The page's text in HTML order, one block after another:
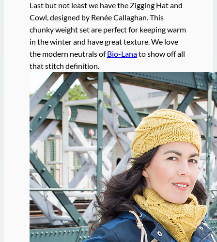
Last but not least we have the Zigging Hat and
Cowl, designed by Renée Callaghan. This
chunky weight set are perfect for keeping warm
in the winter and have great texture. We love
the modern neutrals ofBio-Lanato show off all
that stitch definition.